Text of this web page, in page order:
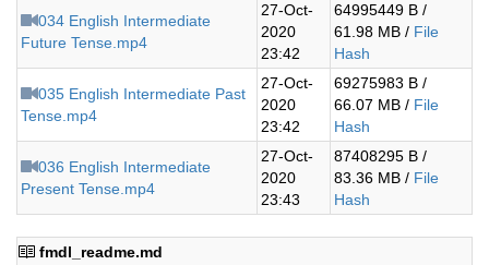
034 English Intermediate
Future Tense.mp4
27-Oct-
2020
23:42
64995449 B /
61.98 MB / File
Hash
035 English Intermediate Past
Tense.mp4
27-Oct-
2020
23:42
69275983 B /
66.07 MB / File
Hash
036 English Intermediate
Present Tense.mp4
27-Oct-
2020
23:43
87408295 B /
83.36 MB / File
Hash
fmdl_readme.md